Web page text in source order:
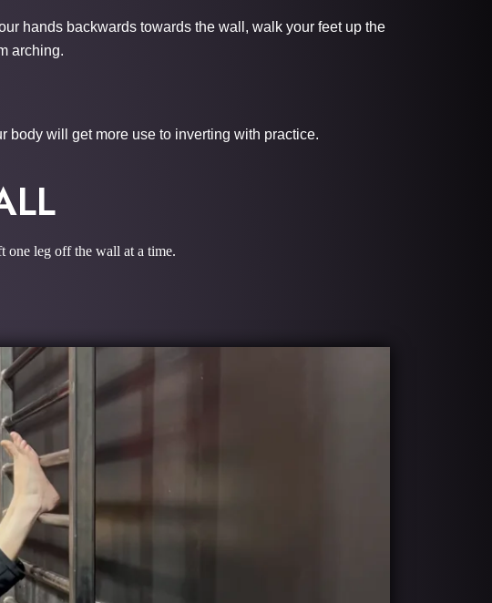
hands backwards towards the wall, walk your feet up the
arching.
body will get more use to inverting with practice.
one leg off the wall at a time.